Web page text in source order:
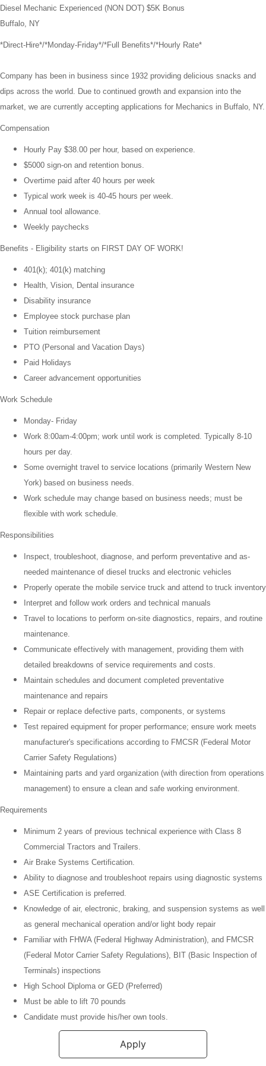
Diesel Mechanic Experienced (NON DOT) $5K Bonus
Buffalo, NY
*Direct-Hire*/*Monday-Friday*/*Full Benefits*/*Hourly Rate*
Company has been in business since 1932 providing delicious snacks and
dips across the world. Due to continued growth and expansion into the
market, we are currently accepting applications for Mechanics in Buffalo, NY.
Compensation
Hourly Pay $38.00 per hour, based on experience.
$5000 sign-on and retention bonus.
Overtime paid after 40 hours per week
Typical work week is 40-45 hours per week.
Annual tool allowance.
Weekly paychecks
Benefits - Eligibility starts on FIRST DAY OF WORK!
401(k); 401(k) matching
Health, Vision, Dental insurance
Disability insurance
Employee stock purchase plan
Tuition reimbursement
PTO (Personal and Vacation Days)
Paid Holidays
Career advancement opportunities
Work Schedule
Monday- Friday
Work 8:00am-4:00pm; work until work is completed. Typically 8-10
hours per day.
Some overnight travel to service locations (primarily Western New
York) based on business needs.
Work schedule may change based on business needs; must be
flexible with work schedule.
Responsibilities
Inspect, troubleshoot, diagnose, and perform preventative and as-
needed maintenance of diesel trucks and electronic vehicles
Properly operate the mobile service truck and attend to truck inventory
Interpret and follow work orders and technical manuals
Travel to locations to perform on-site diagnostics, repairs, and routine
maintenance.
Communicate effectively with management, providing them with
detailed breakdowns of service requirements and costs.
Maintain schedules and document completed preventative
maintenance and repairs
Repair or replace defective parts, components, or systems
Test repaired equipment for proper performance; ensure work meets
manufacturer's specifications according to FMCSR (Federal Motor
Carrier Safety Regulations)
Maintaining parts and yard organization (with direction from operations
management) to ensure a clean and safe working environment.
Requirements
Minimum 2 years of previous technical experience with Class 8
Commercial Tractors and Trailers.
Air Brake Systems Certification.
Ability to diagnose and troubleshoot repairs using diagnostic systems
ASE Certification is preferred.
Knowledge of air, electronic, braking, and suspension systems as well
as general mechanical operation and/or light body repair
Familiar with FHWA (Federal Highway Administration), and FMCSR
(Federal Motor Carrier Safety Regulations), BIT (Basic Inspection of
Terminals) inspections
High School Diploma or GED (Preferred)
Must be able to lift 70 pounds
Candidate must provide his/her own tools.
Apply